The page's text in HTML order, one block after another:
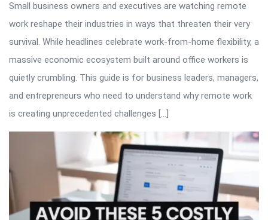
Small business owners and executives are watching remote
work reshape their industries in ways that threaten their very
survival. While headlines celebrate work-from-home flexibility, a
massive economic ecosystem built around office workers is
quietly crumbling. This guide is for business leaders, managers,
and entrepreneurs who need to understand why remote work
is creating unprecedented challenges […]